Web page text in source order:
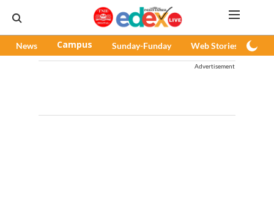
News Campus Sunday-Funday Web Stories
Advertisement